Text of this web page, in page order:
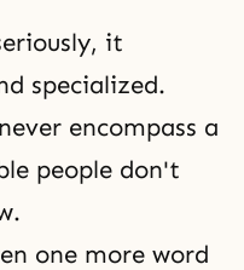
it
specialized.
encompass a
people don't
one more word